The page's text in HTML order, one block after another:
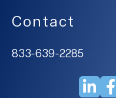
Contact
833-639-2285